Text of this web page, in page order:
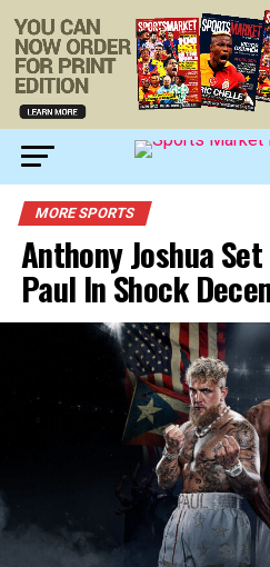
MORE SPORTS
Anthony Joshua Set
Paul In Shock